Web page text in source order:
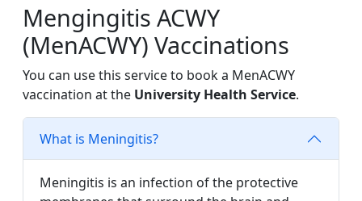
Mengingitis ACWY
(MenACWY) Vaccinations
You can use this service to book a MenACWY
vaccination at the University Health Service.
What is Meningitis?
Meningitis is an infection of the protective